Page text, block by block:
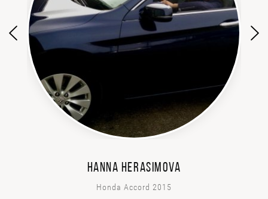
HANNA HERASIMOVA
Honda Accord 2015